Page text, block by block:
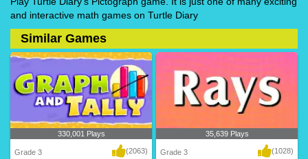
and interactive math games on Turtle Diary
Similar Games
330,001 Plays
Grade 3 (2063)
35,639 Plays
Grade 3 (1028)